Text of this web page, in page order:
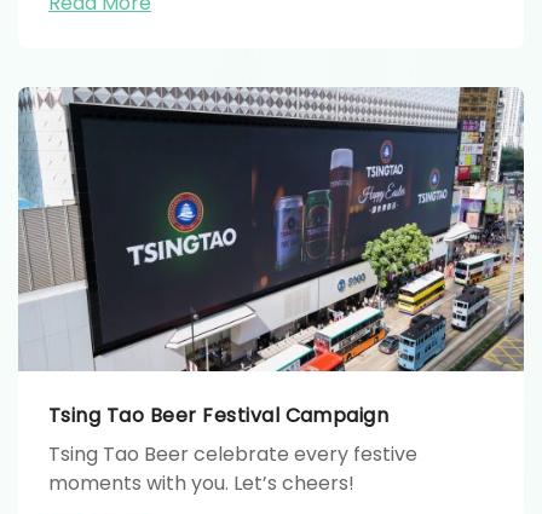
Tsing Tao Beer Festival Campaign
Tsing Tao Beer celebrate every festive
moments with you. Let’s cheers!